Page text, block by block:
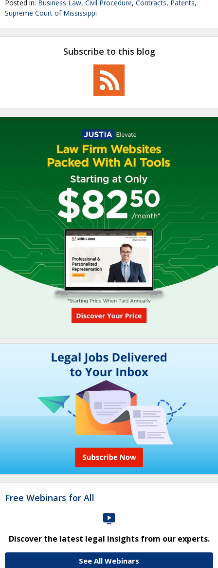
Posted in: Business Law, Civil Procedure, Contracts, Patents,
Supreme Court of Mississippi
Subscribe to this blog
Free Webinars for All
Discover the latest legal insights from our experts.
See All Webinars